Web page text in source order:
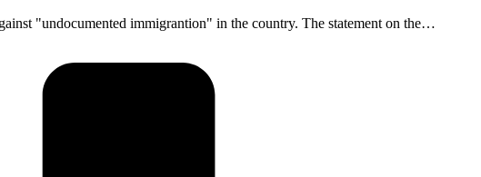
"undocumented immigrantion" in the country. The statement on the…